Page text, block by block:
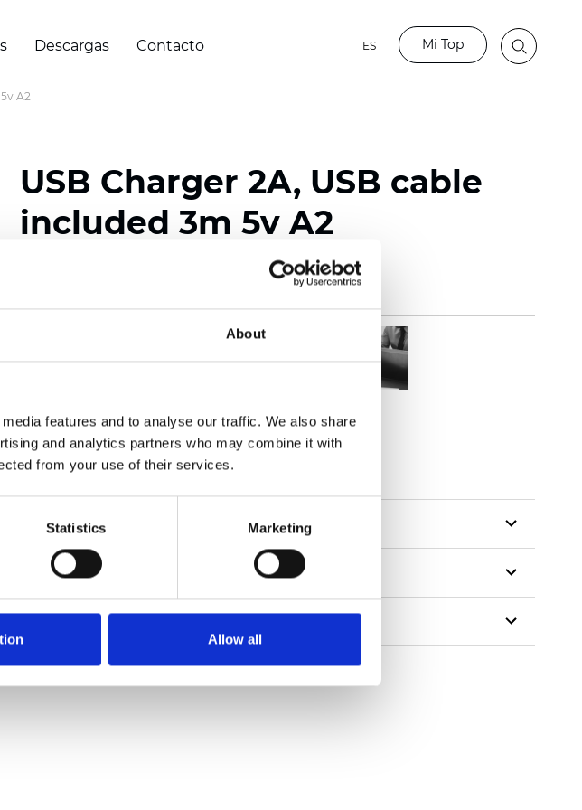
About
features and to analyse our traffic. We also share
and analytics partners who may combine it with
from your use of their services.
Statistics Marketing
Allow all
Descargas Contacto ES Mi Top
A2
USB Charger 2A, USB cable
included 3m 5v A2
Pedir muestra
Description
Technical Data